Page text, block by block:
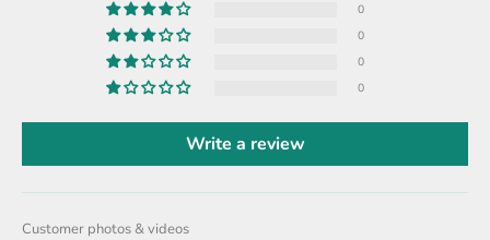
0
0
0
0
Write a review
Customer photos & videos